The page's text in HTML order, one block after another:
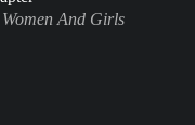
And Girls